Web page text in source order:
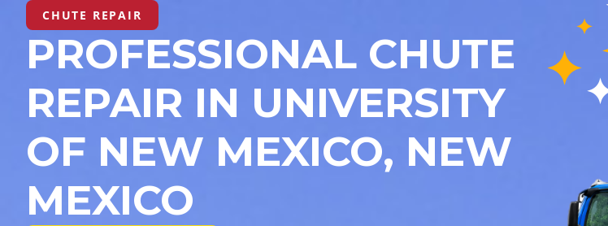
CHUTE REPAIR
PROFESSIONAL CHUTE
REPAIR IN UNIVERSITY
OF NEW MEXICO, NEW
MEXICO